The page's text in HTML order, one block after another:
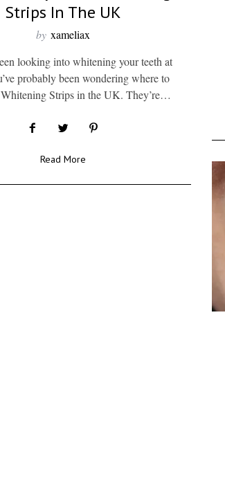
Strips In The UK
by xameliax
looking into whitening your teeth at
probably been wondering where to
Strips in the UK. They’re…
Read More